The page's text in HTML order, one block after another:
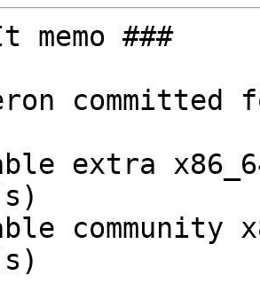
memo ###
committed